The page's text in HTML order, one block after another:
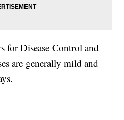
for Disease Control and
are generally mild and